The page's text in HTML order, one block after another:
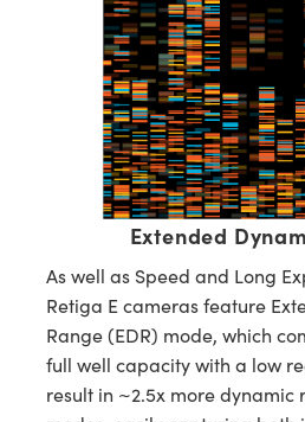
Extended
As well as Speed and Long
Retiga E cameras feature
Range (EDR) mode, which
full well capacity with a low
result in ~2.5x more dynamic